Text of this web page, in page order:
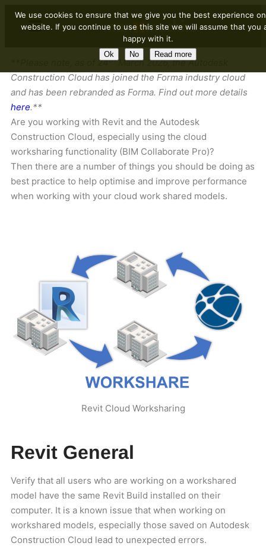
**Please note, as of 24thMarch 2026, the Autodesk
Construction Cloud has joined the Forma industry cloud
and has been rebranded as Forma. Find out more details
here.**
Are you working with Revit and the Autodesk
Construction Cloud, especially using the cloud
worksharing functionality (BIM Collaborate Pro)?
Then there are a number of things you should be doing as
best practice to help optimise and improve performance
when working with your cloud work shared models.
Revit Cloud Worksharing
Revit General
Verify that all users who are working on a workshared
model have the same Revit Build installed on their
computer. It is a known issue that when working on
workshared models, especially those saved on Autodesk
Construction Cloud lead to unexpected errors.
We use cookies to ensure that we give you the best experience
website. If you continue to use this site we will assume that you
happy with it.
Ok No Read more